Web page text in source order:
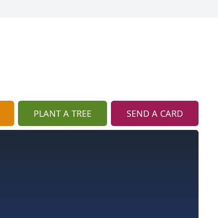
PLANT A TREE SEND A CARD